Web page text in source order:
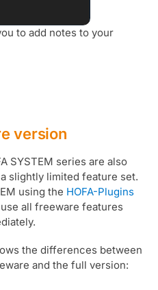
to add notes to your
version
SYSTEM series are also
slightly limited feature set.
using the HOFA-Plugins
all freeware features
the differences between
and the full version: